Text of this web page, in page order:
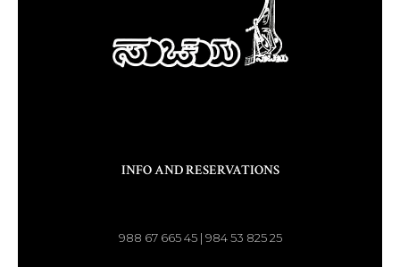
INFO AND RESERVATIONS
988 67 665 45 | 984 53 825 25